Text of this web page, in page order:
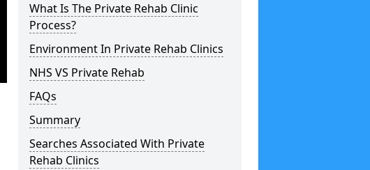
What Is The Private Rehab Clinic
Process?
Environment In Private Rehab Clinics
NHS VS Private Rehab
FAQs
Summary
Searches Associated With Private
Rehab Clinics